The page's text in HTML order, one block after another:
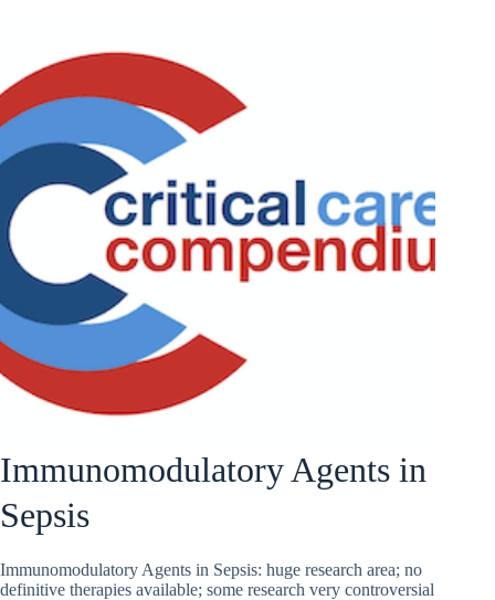
Immunomodulatory Agents in
Sepsis
Immunomodulatory Agents in Sepsis: huge research area; no
definitive therapies available; some research very controversial